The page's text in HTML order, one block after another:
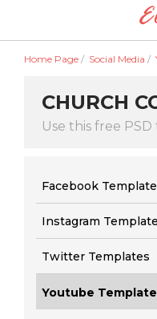
Home Page / Social Media /
CHURCH
Use this free
Facebook
Instagram
Twitter Templates
Youtube